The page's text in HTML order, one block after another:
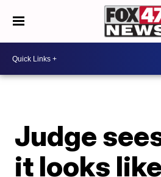
Judge
it looks like